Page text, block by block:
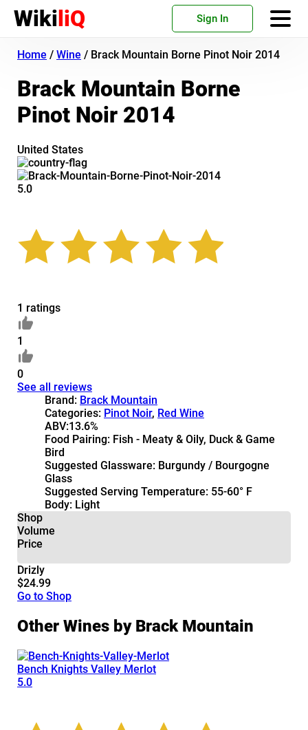
WikiliQ Sign In
Home / Wine / Brack Mountain Borne Pinot Noir 2014
Brack Mountain Borne
Pinot Noir 2014
United States
5.0
1 ratings
1
0
See all reviews
Brand: Brack Mountain
Categories: Pinot Noir, Red Wine
ABV:13.6%
Food Pairing: Fish - Meaty & Oily, Duck & Game
Bird
Suggested Glassware: Burgundy / Bourgogne
Glass
Suggested Serving Temperature: 55-60° F
Body: Light
Shop
Volume
Price
Drizly
$24.99
Go to Shop
Other Wines by Brack Mountain
Bench Knights Valley Merlot
5.0